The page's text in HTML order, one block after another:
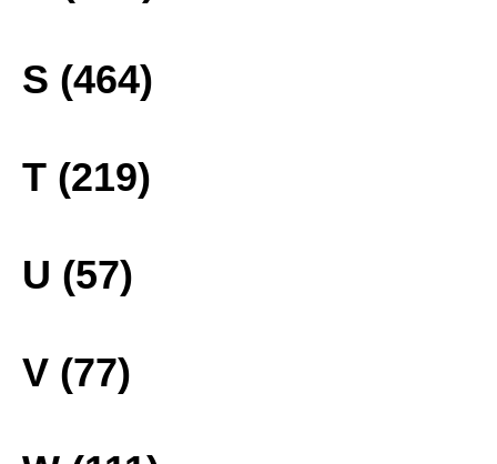
S (464)
T (219)
U (57)
V (77)